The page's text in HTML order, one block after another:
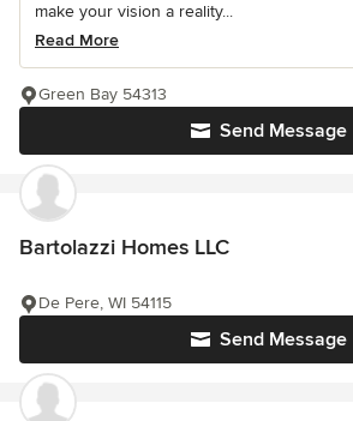
make your vision a reality...
Read More
Send Message
Green Bay 54313
Bartolazzi Homes LLC
Send Message
De Pere, WI 54115